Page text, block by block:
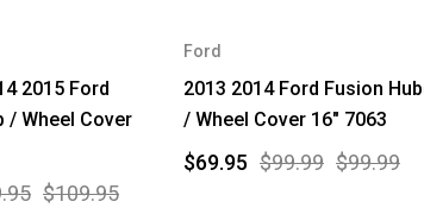
2015 Ford
/ Wheel Cover
$109.95
Ford
2013 2014 Ford Fusion
/ Wheel Cover 16" 7063
$99.99 $99.99
$69.95